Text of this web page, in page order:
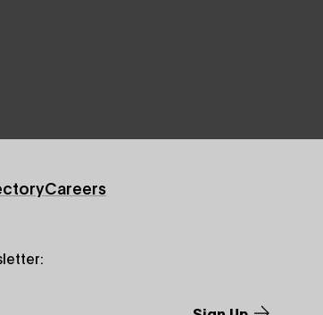
Careers